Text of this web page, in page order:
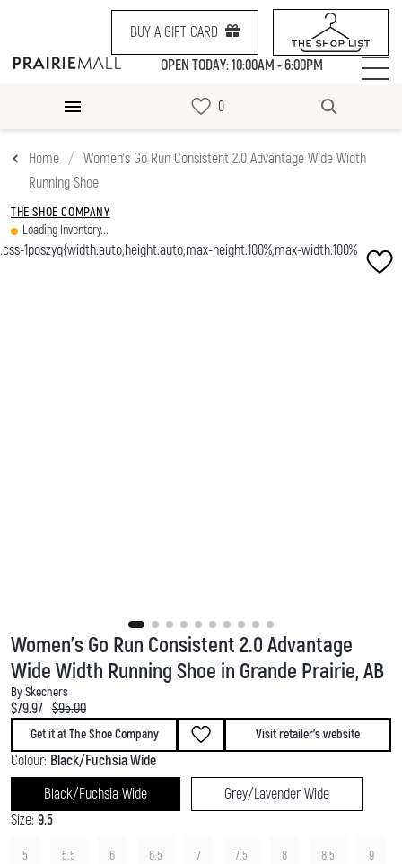
BUY A GIFT CARD
OPEN TODAY: 10:00AM - 6:00PM
Home
Women's Go Run Consistent 2.0 Advantage Wide Width
Running Shoe
THE SHOE COMPANY
Loading Inventory...
Women's Go Run Consistent 2.0 Advantage
Wide Width Running Shoe in Grande Prairie, AB
By Skechers
Current price:
$79.97 Original price:
$95.00
Get it at The Shoe Company Visit retailer's website
Colour: Black/Fuchsia Wide
Black/Fuchsia Wide
Grey/Lavender Wide
Size: 9.5
5 5.5 6 6.5 7 7.5 8 8.5 9